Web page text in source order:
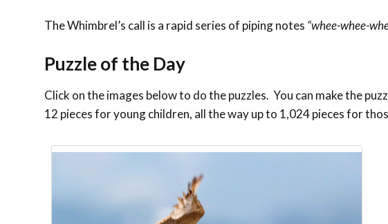
The Whimbrel’s call is a rapid series of piping notes “whee-whee-
Puzzle of the Day
Click on the images below to do the puzzles. You can make the
12 pieces for young children, all the way up to 1,024 pieces for